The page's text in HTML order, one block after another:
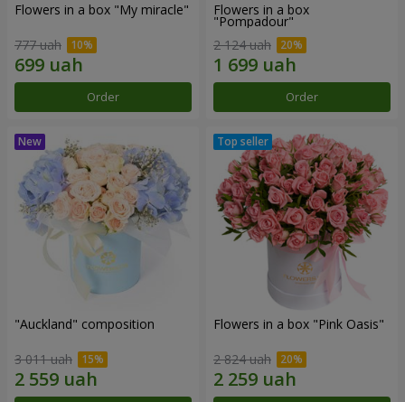
Flowers in a box "My miracle"
777 uah
Order
Flowers in a box
"Pompadour"
2 124 uah
Order
"Auckland" composition
3 011 uah
Flowers in a box "Pink Oasis"
2 824 uah